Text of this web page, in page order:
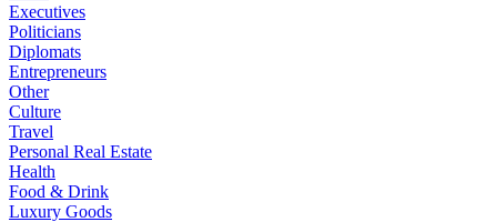
Executives
Politicians
Diplomats
Entrepreneurs
Other
Culture
Travel
Personal Real Estate
Health
Food & Drink
Luxury Goods